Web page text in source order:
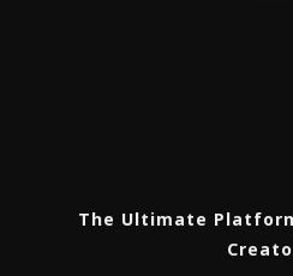
The Ultimate